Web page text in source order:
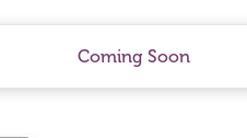
Coming Soon